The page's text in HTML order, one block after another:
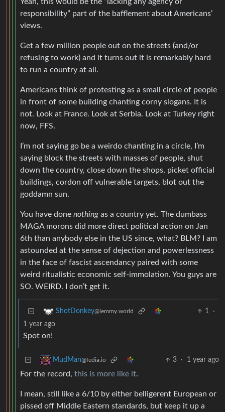
Yeah, this would be the “lacking any agency or
responsibility” part of the bafflement about Americans’
views.
Get a few million people out on the streets (and/or
refusing to work) and it turns out it is remarkably hard
to run a country at all.
Americans think of protesting as a small circle of people
in front of some building chanting corny slogans. It is
not. Look at France. Look at Serbia. Look at Turkey right
now, FFS.
I’m not saying go be a weirdo chanting in a circle, I’m
saying block the streets with masses of people, shut
down the country, close down the shops, picket official
buildings, cordon off vulnerable targets, blot out the
goddamn sun.
You have done nothing as a country yet. The dumbass
MAGA morons did more direct political action on Jan
6th than anybody else in the US since, what? BLM? I am
astounded at the sense of dejection and powerlessness
in the face of fascist ascendancy paired with some
weird ritualistic economic self-immolation. You guys are
SO. WEIRD. I don’t get it.
ShotDonkey@lemmy.world 1
·
1 year ago
Spot on!
MudMan@fedia.io 3 · 1 year ago
For the record, this is more like it.
I mean, still like a 6/10 by either belligerent European or
pissed off Middle Eastern standards, but keep it up a